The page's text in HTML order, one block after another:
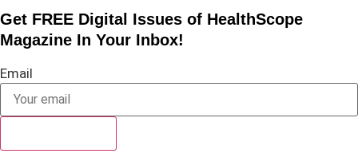
Get FREE Digital Issues of HealthScope
Magazine In Your Inbox!
Email